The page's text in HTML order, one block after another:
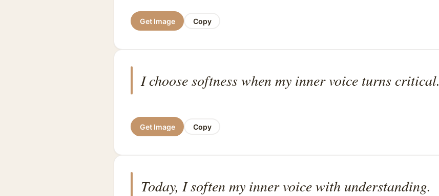
Get Image Copy
I choose softness when my inner voice turns critical.
Get Image Copy
Today, I soften my inner voice with understanding.